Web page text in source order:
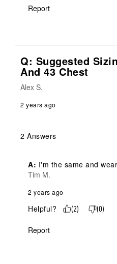
Report
Q: Suggested
And 43 Chest
Alex S.
2 years ago
2 Answers
A: I'm the same and
Tim M.
2 years ago
Helpful? (2) (0)
Report